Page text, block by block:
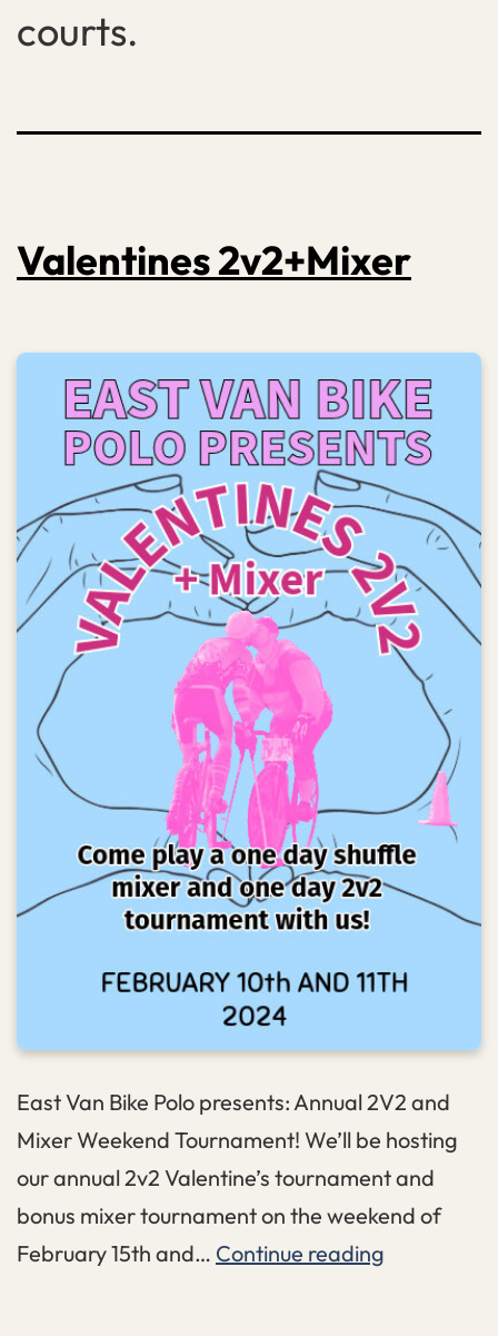
courts.
Valentines 2v2+Mixer
East Van Bike Polo presents: Annual 2V2 and
Mixer Weekend Tournament! We’ll be hosting
our annual 2v2 Valentine’s tournament and
bonus mixer tournament on the weekend of
February 15th and… Continue reading